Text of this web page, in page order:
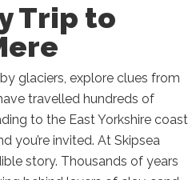
Trip to
glaciers, explore clues from
travelled hundreds of
to the East Yorkshire coast
you’re invited. At Skipsea
story. Thousands of years